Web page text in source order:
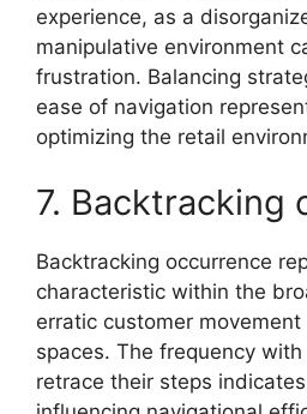
experience, as a
manipulative environment
frustration. Balancing
ease of navigation
optimizing the retail
7. Backtracking
Backtracking occurrence
characteristic within the
erratic customer
spaces. The frequency
retrace their steps